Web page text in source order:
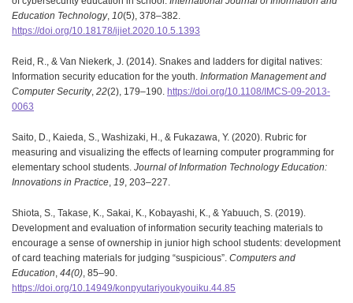
Education Technology, 10(5), 378–382.
https://doi.org/10.18178/ijiet.2020.10.5.1393
Reid, R., & Van Niekerk, J. (2014). Snakes and ladders for digital natives:
Information security education for the youth. Information Management and
Computer Security, 22(2), 179–190. https://doi.org/10.1108/IMCS-09-2013-
0063
Saito, D., Kaieda, S., Washizaki, H., & Fukazawa, Y. (2020). Rubric for
measuring and visualizing the effects of learning computer programming for
elementary school students. Journal of Information Technology Education:
Innovations in Practice, 19, 203–227.
Shiota, S., Takase, K., Sakai, K., Kobayashi, K., & Yabuuch, S. (2019).
Development and evaluation of information security teaching materials to
encourage a sense of ownership in junior high school students: development
of card teaching materials for judging “suspicious”. Computers and
Education, 44(0), 85–90.
https://doi.org/10.14949/konpyutariyoukyouiku.44.85